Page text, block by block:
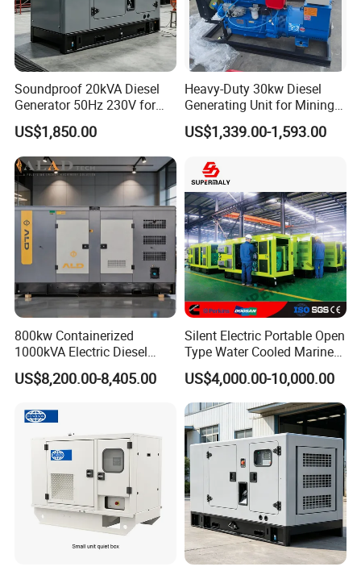
Soundproof 20kVA Diesel
Generator 50Hz 230V for
Small Supermarket Backup
Power
US$1,850.00
Heavy-Duty 30kw Diesel
Generating Unit for Mining
Operations
US$1,339.00-1,593.00
800kw Containerized
1000kVA Electric Diesel
Generator with Soundproof
Cover
US$8,200.00-8,405.00
Silent Electric Portable Open
Type Water Cooled Marine
Cummins Perkins Diesel
Generator with Stanford
Alternator
US$4,000.00-10,000.00